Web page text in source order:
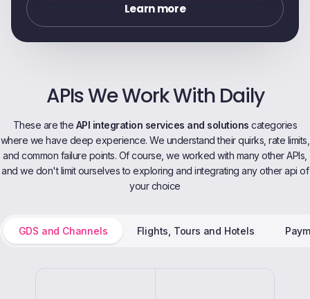
Learn more
APIs We Work With Daily
These are the API integration services and solutions categories
where we have deep experience. We understand their quirks, rate limits,
and common failure points. Of course, we worked with many other APIs,
and we don't limit ourselves to exploring and integrating any other api of
your choice
GDS and Channels Flights, Tours and Hotels